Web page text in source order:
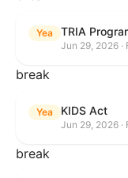
Yea TRIA
Jun 29, 2026 ·
break
Yea KIDS Act
Jun 29, 2026 ·
break